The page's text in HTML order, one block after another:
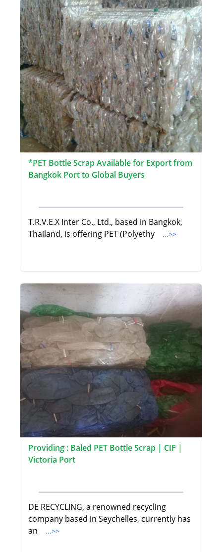
*PET Bottle Scrap Available for Export from
Bangkok Port to Global Buyers
T.R.V.E.X Inter Co., Ltd., based in Bangkok,
Thailand, is offering PET (Polyethy
...>>
Providing : Baled PET Bottle Scrap | CIF |
Victoria Port
DE RECYCLING, a renowned recycling
company based in Seychelles, currently has
an
...>>